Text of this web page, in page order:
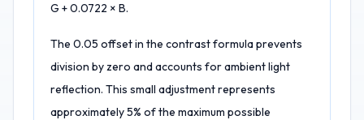
G + 0.0722 × B.
The 0.05 offset in the contrast formula prevents
division by zero and accounts for ambient light
reflection. This small adjustment represents
approximately 5% of the maximum possible